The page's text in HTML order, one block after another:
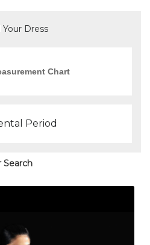
Your Dress
Chart
Period
Search